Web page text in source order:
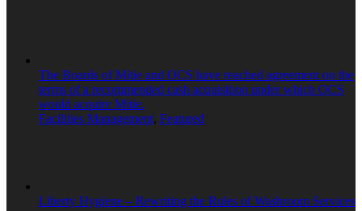
The Boards of Mitie and OCS have reached agreement on the
terms of a recommended cash acquisition under which OCS
would acquire Mitie.
Facilities Management, Featured
Liberty Hygiene – Rewriting the Rules of Washroom Services